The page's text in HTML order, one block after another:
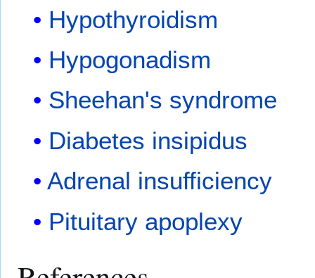
Hypothyroidism
Hypogonadism
Sheehan's syndrome
Diabetes insipidus
Adrenal insufficiency
Pituitary apoplexy